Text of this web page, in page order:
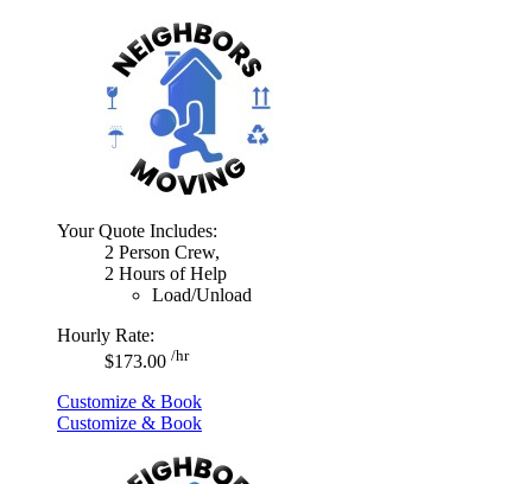
Your Quote Includes:
2 Person Crew,
2 Hours of Help
Load/Unload
Hourly Rate:
$173.00 /hr
Customize & Book
Customize & Book